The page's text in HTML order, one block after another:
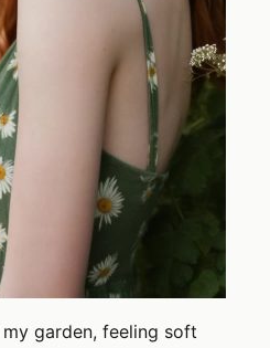
garden, feeling soft